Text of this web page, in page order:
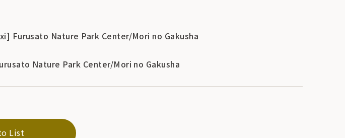
Furusato Nature Park Center/Mori no Gakusha
Nature Park Center/Mori no Gakusha
List